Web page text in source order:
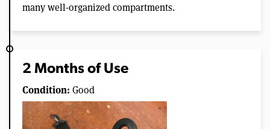
many well-organized compartments.
2 Months of Use
Condition: Good